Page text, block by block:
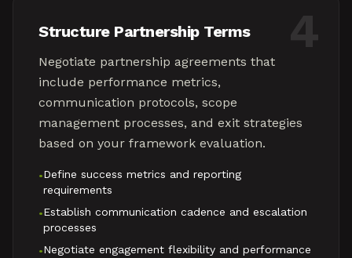
Structure Partnership Terms
Negotiate partnership agreements that
include performance metrics,
communication protocols, scope
management processes, and exit strategies
based on your framework evaluation.
•Define success metrics and reporting
requirements
•Establish communication cadence and escalation
processes
•Negotiate engagement flexibility and performance